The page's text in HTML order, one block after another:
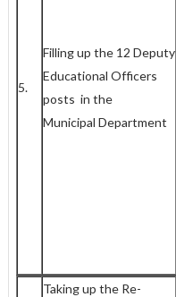
5.
Filling up the 12 Deputy
Educational Officers
posts in the
Municipal Department
Taking up the Re-